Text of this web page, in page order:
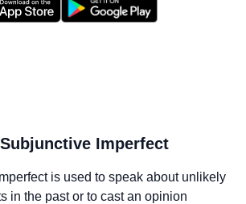
Imperfect
is used to speak about unlikely
in the past or to cast an opinion